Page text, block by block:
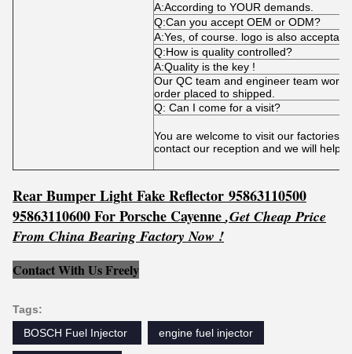
A:According to YOUR demands.
Q:Can you accept OEM or ODM?
A:Yes, of course. logo is also
Q:How is quality controlled?
A:Quality is the key !
Our QC team and engineer team
order placed to shipped.
Q: Can I come for a visit?
You are welcome to visit our factories ,
contact our reception and we will help
Rear Bumper Light Fake Reflector 95863110500
95863110600For Porsche Cayenne,Get Cheap Price
From China Bearing Factory Now !
Contact With Us Freely
Tags:
BOSCH Fuel Injector ‎
engine fuel injector